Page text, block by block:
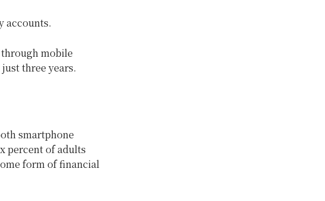
accounts.
mobile
three years.
smartphone
percent of adults
form of financial